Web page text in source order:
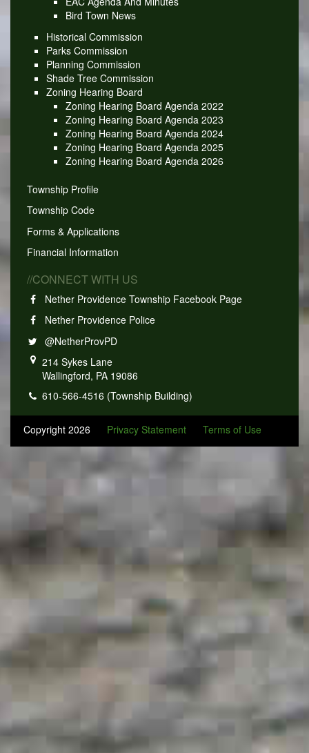
Bird Town News
Historical Commission
Parks Commission
Planning Commission
Shade Tree Commission
Zoning Hearing Board
Zoning Hearing Board Agenda 2022
Zoning Hearing Board Agenda 2023
Zoning Hearing Board Agenda 2024
Zoning Hearing Board Agenda 2025
Zoning Hearing Board Agenda 2026
Township Profile
Township Code
Forms & Applications
Financial Information
//CONNECT WITH US
Nether Providence Township Facebook Page
Nether Providence Police
@NetherProvPD
214 Sykes Lane
Wallingford, PA 19086
610-566-4516 (Township Building)
Copyright 2026 Privacy Statement Terms of Use